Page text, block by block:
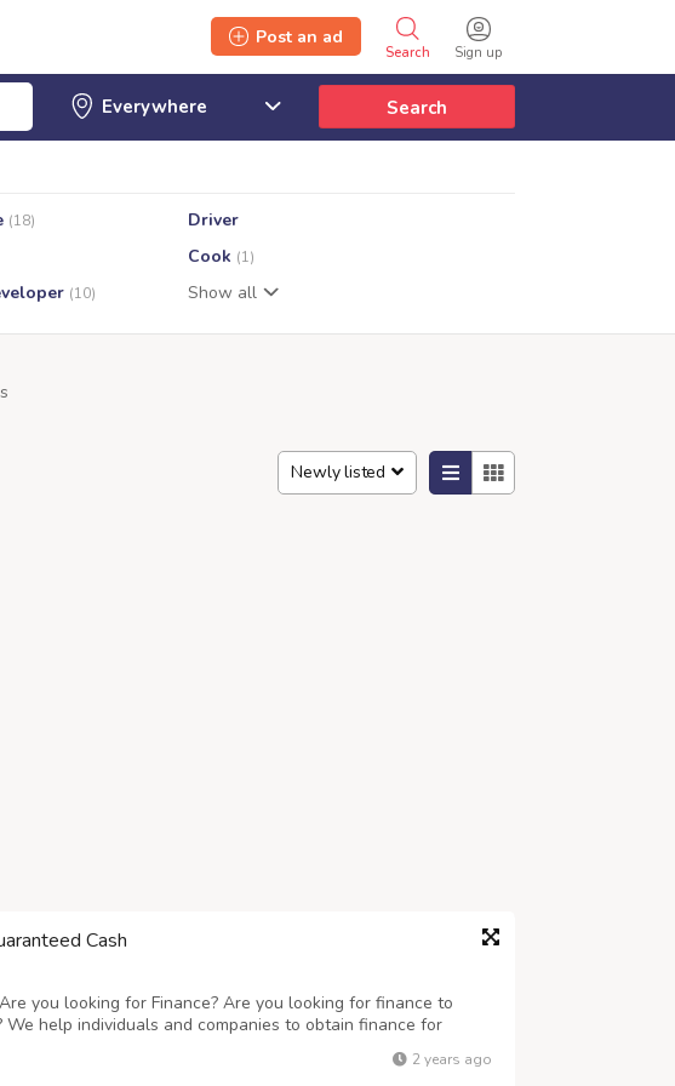
Sign up
Search
Post an ad
Search
(18)
Driver
Cook (1)
(10) Show all
Newly listed
Cash
you looking for Finance? Are you looking for finance to
We help individuals and companies to obtain finance for
to setup a new business ranging any amount. Get finance at
3%, Do you need this finance for business and to c...2 years ago